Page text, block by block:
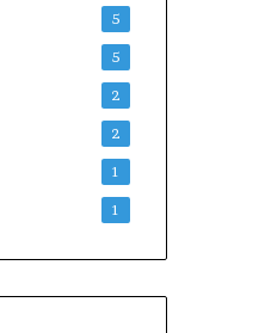
5
5
2
2
1
1